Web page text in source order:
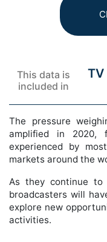
This data is
included in
The pressure
amplified in 2020,
experienced by
markets around the
As they continue to
broadcasters will
explore new
activities.